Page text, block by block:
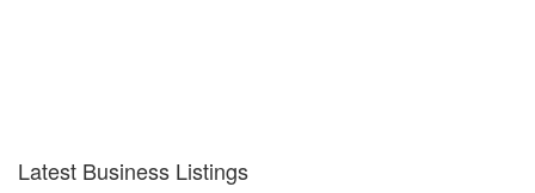
Latest Business Listings